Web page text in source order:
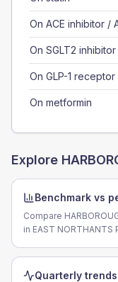
On ACE inhibitor /
On SGLT2 inhibitor
On GLP-1
On metformin
Explore
Benchmark vs
Compare
in EAST NORTHANTS
Quarterly trends